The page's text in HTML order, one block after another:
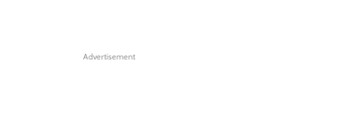
Advertisement